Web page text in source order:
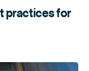
practices for